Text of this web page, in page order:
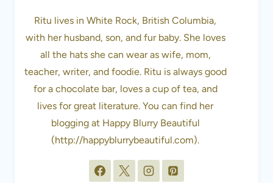
Ritu lives in White Rock, British Columbia,
with her husband, son, and fur baby. She loves
all the hats she can wear as wife, mom,
teacher, writer, and foodie. Ritu is always good
for a chocolate bar, loves a cup of tea, and
lives for great literature. You can find her
blogging at Happy Blurry Beautiful
(http://happyblurrybeautiful.com).